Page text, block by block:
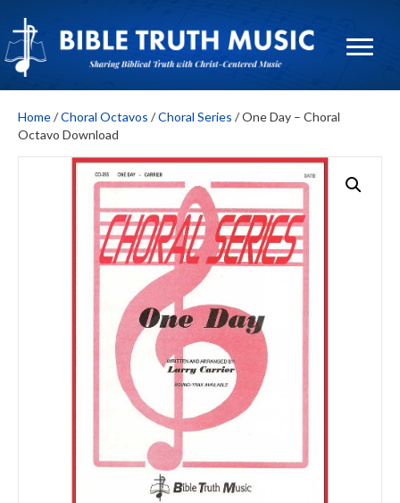
Home/Choral Octavos /Choral Series / One Day – Choral
Octavo Download